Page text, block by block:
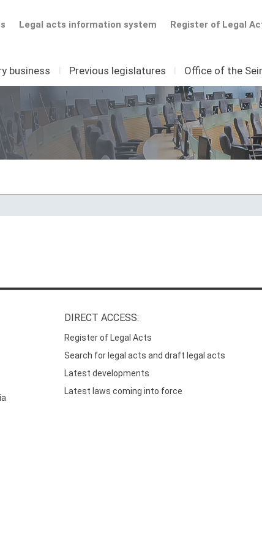
Register of Legal
Legal acts information system
business I Previous legislatures I Office of the
DIRECT ACCESS:
Register of Legal Acts
Search for legal acts and draft legal acts
Latest developments
Latest laws coming into force